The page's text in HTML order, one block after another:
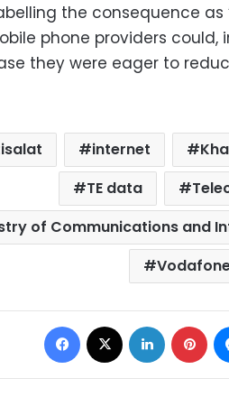
the consequence as
phone providers could,
they were eager to
internet
TE data
of Communications and
Facebook LinkedIn